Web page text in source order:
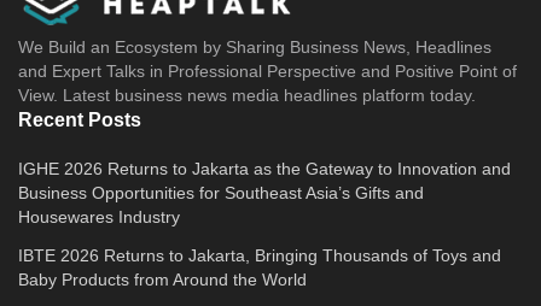
We Build an Ecosystem by Sharing Business News, Headlines
and Expert Talks in Professional Perspective and Positive Point of
View. Latest business news media headlines platform today.
Recent Posts
IGHE 2026 Returns to Jakarta as the Gateway to Innovation and
Business Opportunities for Southeast Asia’s Gifts and
Housewares Industry
IBTE 2026 Returns to Jakarta, Bringing Thousands of Toys and
Baby Products from Around the World